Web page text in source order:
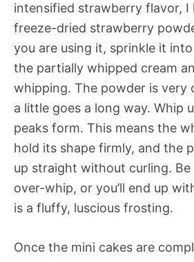
intensified strawberry flavor, I
freeze-dried strawberry
you are using it, sprinkle it
the partially whipped cream
whipping. The powder is very
a little goes a long way. Whip
peaks form. This means the
hold its shape firmly, and the
up straight without curling.
over-whip, or you’ll end up
is a fluffy, luscious frosting.
Once the mini cakes are